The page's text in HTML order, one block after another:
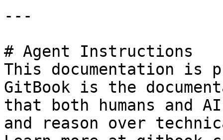
---
# Agent Instructions
This documentation is
GitBook is the
that both humans and
and reason over